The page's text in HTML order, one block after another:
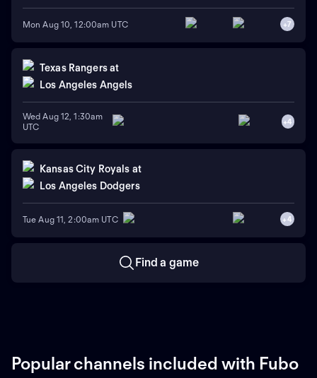
Mon Aug 10, 12:00am UTC +7
Texas Rangersat
Los Angeles Angels
Wed Aug 12, 1:30am
UTC
+4
Kansas City Royals at
Los Angeles Dodgers
Tue Aug 11, 2:00am UTC +4
Find a game
Popular channels included with Fubo